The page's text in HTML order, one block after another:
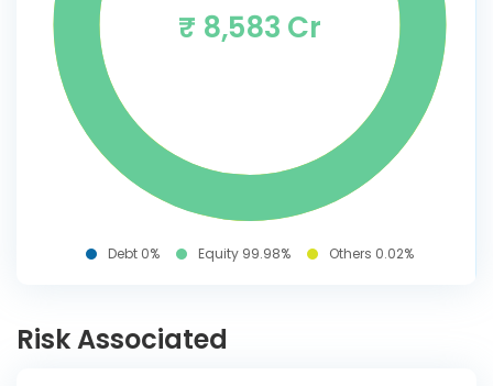
₹ 8,583 Cr
Debt 0% Equity 99.98% Others 0.02%
Risk Associated